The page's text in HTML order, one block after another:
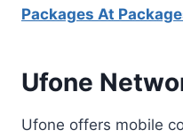
Packages At
Ufone
Ufone offers mobile